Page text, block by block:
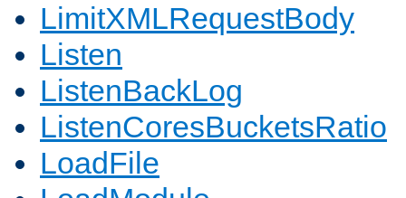
LimitXMLRequestBody
Listen
ListenBackLog
ListenCoresBucketsRatio
LoadFile